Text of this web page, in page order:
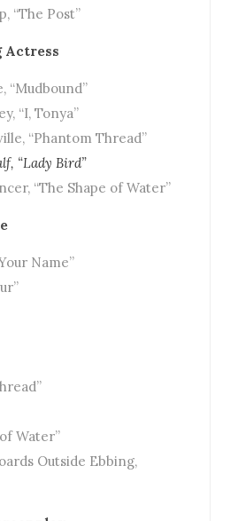
“The Post”
Actress
“Mudbound”
“I, Tonya”
“Phantom Thread”
“Lady Bird”
“The Shape of Water”
Name”
Water”
Outside Ebbing,